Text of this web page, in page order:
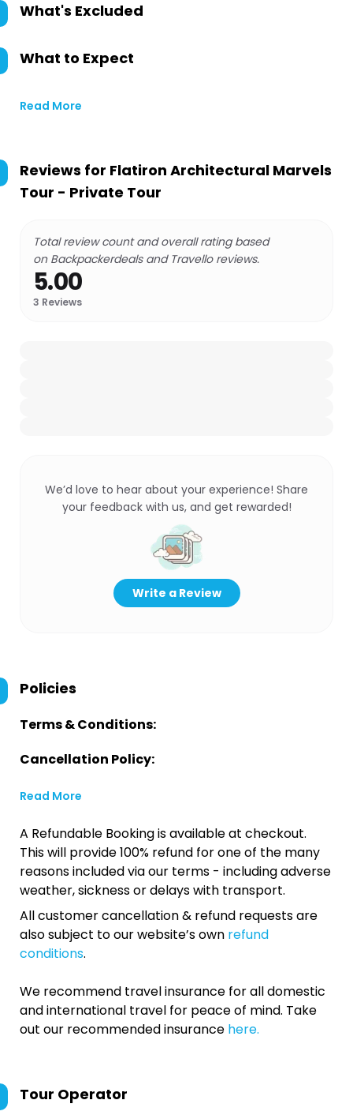
What's Excluded
What to Expect
Read More
Reviews for Flatiron Architectural Marvels
Tour - Private Tour
Total review count and overall rating based
on Backpackerdeals and Travello reviews.
5.00
3 Reviews
We’d love to hear about your experience! Share
your feedback with us, and get rewarded!
Write a Review
Policies
Terms & Conditions:
Cancellation Policy:
Read More
A Refundable Booking is available at checkout.
This will provide 100% refund for one of the many
reasons included via our terms - including adverse
weather, sickness or delays with transport.
All customer cancellation & refund requests are
also subject to our website’s own refund
conditions.
We recommend travel insurance for all domestic
and international travel for peace of mind. Take
out our recommended insurance here.
Tour Operator